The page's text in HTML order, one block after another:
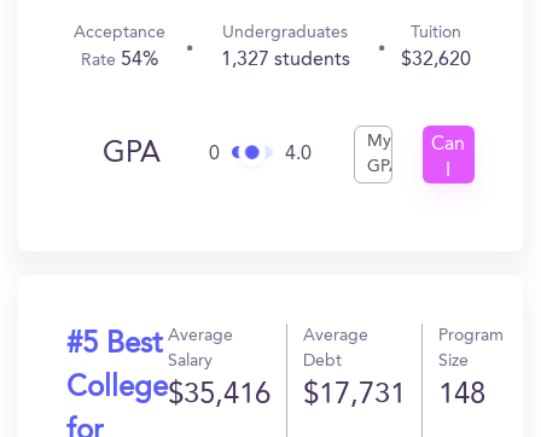
Acceptance
Rate 54%
Undergraduates
1,327 students
Tuition
$32,620
GPA 0 4.0
My
GPA
Can
#5 Best
College
Average
Salary
$35,416
Average
Debt
$17,731
Program
Size
148